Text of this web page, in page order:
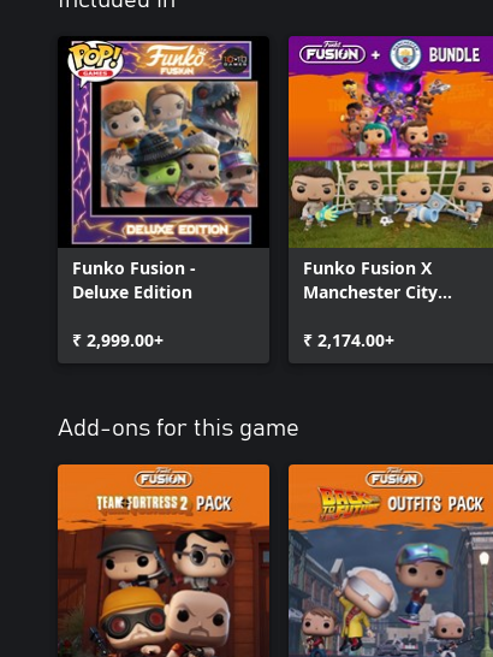
Funko Fusion -
Deluxe Edition
₹ 2,999.00+
Funko Fusion X
Manchester City
₹ 2,174.00+
Add-ons for this game